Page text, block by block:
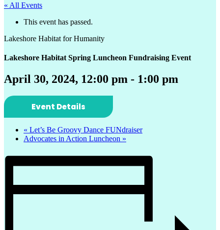
« All Events
This event has passed.
Lakeshore Habitat for Humanity
Lakeshore Habitat Spring Luncheon Fundraising Event
April 30, 2024, 12:00 pm - 1:00 pm
Event Details
« Let’s Be Groovy Dance FUNdraiser
Advocates in Action Luncheon »